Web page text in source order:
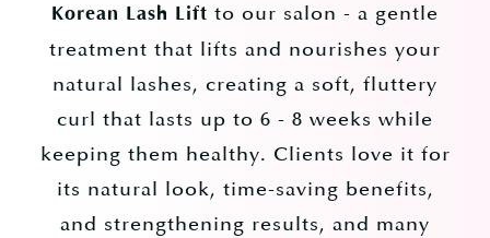
Korean Lash Lift to our salon - a gentle
treatment that lifts and nourishes your
natural lashes, creating a soft, fluttery
curl that lasts up to 6 - 8 weeks while
keeping them healthy. Clients love it for
its natural look, time-saving benefits,
and strengthening results, and many